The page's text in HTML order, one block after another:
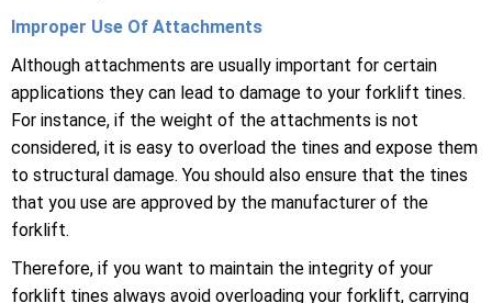
Improper Use Of Attachments
Although attachments are usually important for certain
applications they can lead to damage to your forklift tines.
For instance, if the weight of the attachments is not
considered, it is easy to overload the tines and expose them
to structural damage. You should also ensure that the tines
that you use are approved by the manufacturer of the
forklift.
Therefore, if you want to maintain the integrity of your
forklift tines always avoid overloading your forklift, carrying